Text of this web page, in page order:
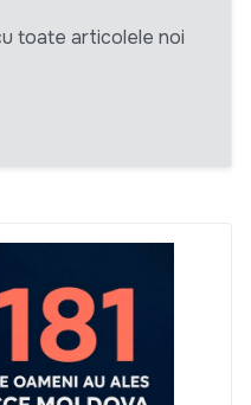
toate articolele noi